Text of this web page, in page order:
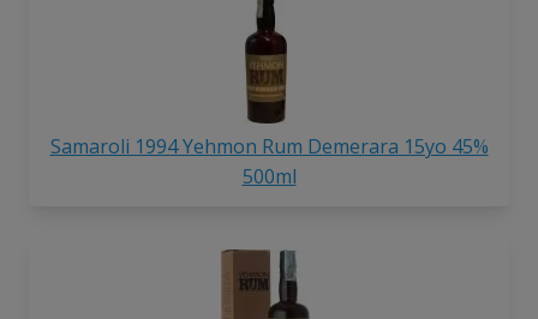
Samaroli 1994 Yehmon Rum Demerara 15yo 45%
500ml